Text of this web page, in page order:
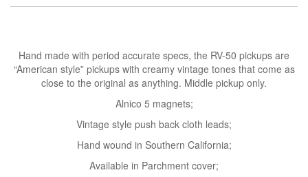
Hand made with period accurate specs, the RV-50 pickups are
“American style” pickups with creamy vintage tones that come as
close to the original as anything. Middle pickup only.
Alnico 5 magnets;
Vintage style push back cloth leads;
Hand wound in Southern California;
Available in Parchment cover;